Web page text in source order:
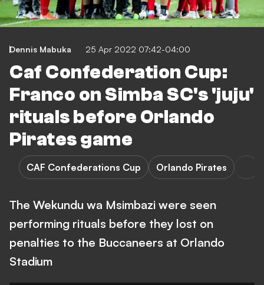
Dennis Mabuka 25 Apr 2022 07:42-04:00
Caf Confederation Cup:
Franco on Simba SC's 'juju'
rituals before Orlando
Pirates game
CAF Confederations Cup Orlando Pirates
The Wekundu wa Msimbazi were seen
performing rituals before they lost on
penalties to the Buccaneers at Orlando
Stadium